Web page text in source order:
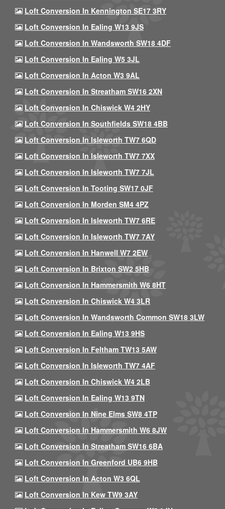
Loft Conversion In Kennington SE17 3RY
Loft Conversion In Ealing W13 9JS
Loft Conversion In Wandsworth SW18 4DF
Loft Conversion In Ealing W5 3JL
Loft Conversion In Acton W3 9AL
Loft Conversion In Streatham SW16 2XN
Loft Conversion In Chiswick W4 2HY
Loft Conversion In Southfields SW18 4BB
Loft Conversion In Isleworth TW7 6QD
Loft Conversion In Isleworth TW7 7XX
Loft Conversion In Isleworth TW7 7JL
Loft Conversion In Tooting SW17 0JF
Loft Conversion In Morden SM4 4PZ
Loft Conversion In Isleworth TW7 6RE
Loft Conversion In Isleworth TW7 7AY
Loft Conversion In Hanwell W7 2EW
Loft Conversion In Brixton SW2 5HB
Loft Conversion In Hammersmith W6 8HT
Loft Conversion In Chiswick W4 3LR
Loft Conversion In Wandsworth Common SW18 3LW
Loft Conversion In Ealing W13 9HS
Loft Conversion In Feltham TW13 5AW
Loft Conversion In Isleworth TW7 4AF
Loft Conversion In Chiswick W4 2LB
Loft Conversion In Ealing W13 9TN
Loft Conversion In Nine Elms SW8 4TP
Loft Conversion In Hammersmith W6 8JW
Loft Conversion In Streatham SW16 6BA
Loft Conversion In Greenford UB6 9HB
Loft Conversion In Acton W3 6QL
Loft Conversion In Kew TW9 3AY